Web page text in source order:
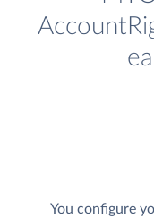
You configure